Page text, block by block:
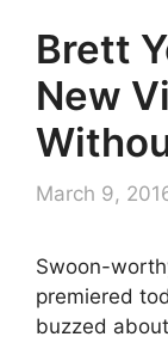
Brett
New
March 9,
Swoon-
premiered
buzzed